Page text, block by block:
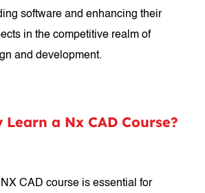
software and enhancing their
in the competitive realm of
and development.
Learn a Nx CAD Course?
CAD course is essential for